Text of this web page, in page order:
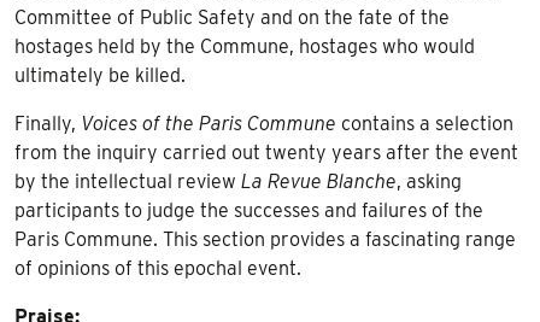
Committee of Public Safety and on the fate of the
hostages held by the Commune, hostages who would
ultimately be killed.
Finally, Voices of the Paris Commune contains a selection
from the inquiry carried out twenty years after the event
by the intellectual review La Revue Blanche, asking
participants to judge the successes and failures of the
Paris Commune. This section provides a fascinating range
of opinions of this epochal event.
Praise: